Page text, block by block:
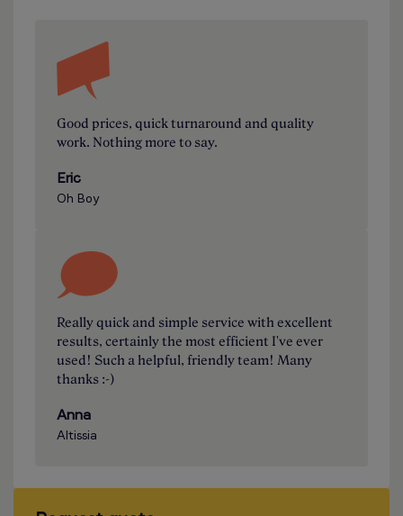
Good prices, quick turnaround and quality
work. Nothing more to say.
Eric
Oh Boy
Really quick and simple service with excellent
results, certainly the most efficient I've ever
used! Such a helpful, friendly team! Many
thanks :-)
Anna
Altissia